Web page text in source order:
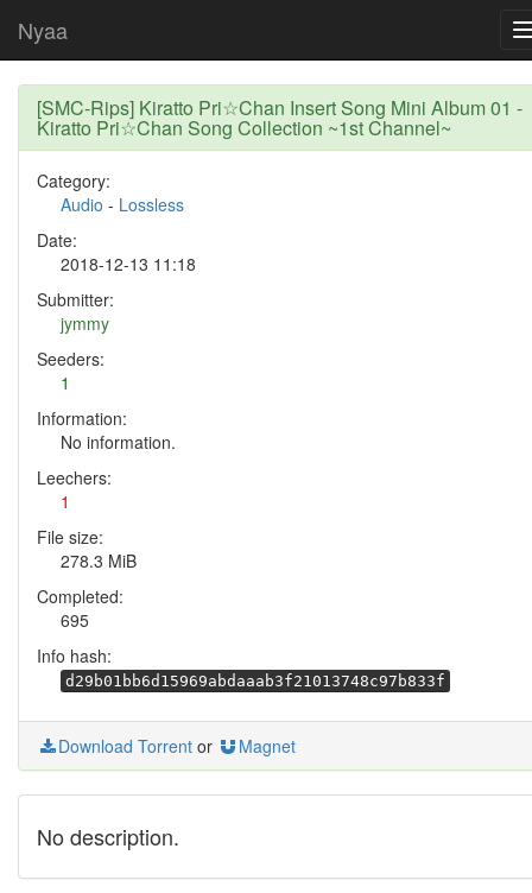
Nyaa
[SMC-Rips] Kiratto Pri☆Chan Insert Song Mini Album 01 -
Kiratto Pri☆Chan Song Collection ~1st Channel~
Category:
Audio - Lossless
Date:
2018-12-13 11:18
Submitter:
jymmy
Seeders:
1
Information:
No information.
Leechers:
1
File size:
278.3 MiB
Completed:
695
Info hash:
d29b01bb6d15969abdaaab3f21013748c97b833f
Download Torrent or Magnet
No description.